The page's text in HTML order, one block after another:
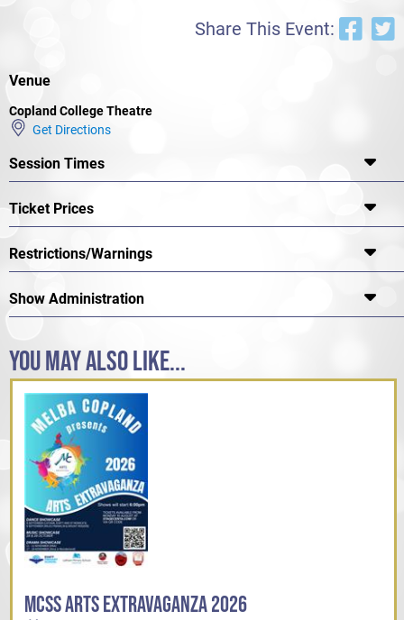
Share This Event:
Venue
Copland College Theatre
Get Directions
Session Times
Ticket Prices
Restrictions/Warnings
Show Administration
YOU MAY ALSO LIKE...
MCSS ARTS EXTRAVAGANZA 2026